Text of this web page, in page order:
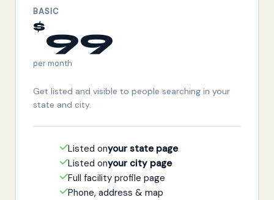
BASIC
$99
per month
Get listed and visible to people searching in your
state and city.
Listed onyour state page
Listed onyour city page
Full facility profile page
Phone, address & map